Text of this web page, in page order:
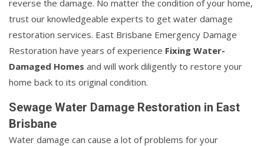
reverse the damage. No matter the condition of your home,
trust our knowledgeable experts to get water damage
restoration services. East Brisbane Emergency Damage
Restoration have years of experience Fixing Water-
Damaged Homes and will work diligently to restore your
home back to its original condition.
Sewage Water Damage Restoration in East
Brisbane
Water damage can cause a lot of problems for your